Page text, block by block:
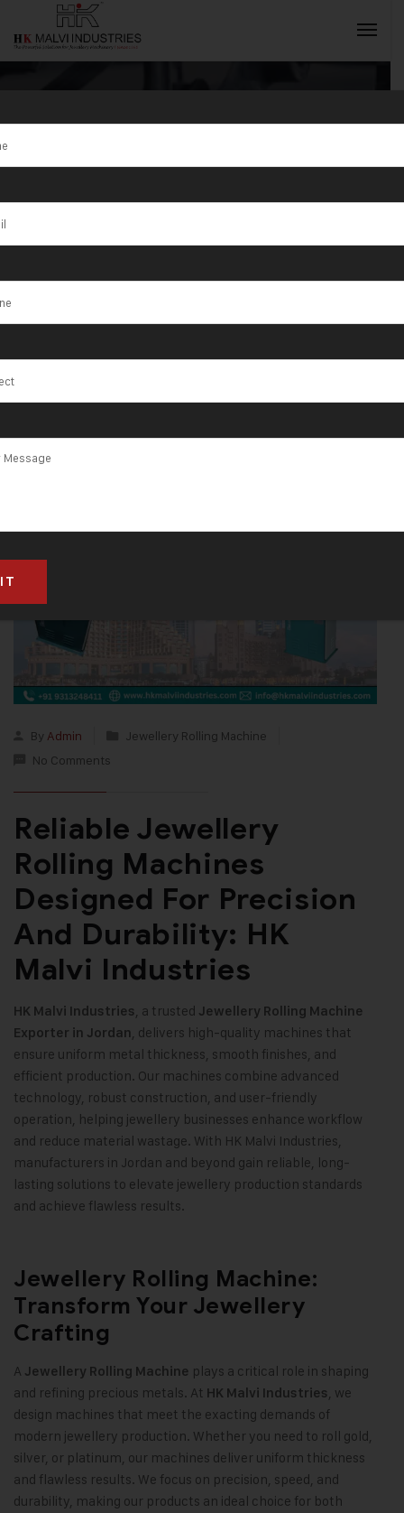
Jewellery
Rolling
Machine
Exporter in
Jordan
By Admin
Jewellery Rolling Machine
No Comments
Reliable Jewellery
Rolling Machines
Designed For Precision
And Durability: HK
Malvi Industries
HK Malvi Industries, a trusted Jewellery Rolling Machine
Exporter in Jordan, delivers high-quality machines that
ensure uniform metal thickness, smooth finishes, and
efficient production. Our machines combine advanced
technology, robust construction, and user-friendly
operation, helping jewellery businesses enhance workflow
and reduce material wastage. With HK Malvi Industries,
manufacturers in Jordan and beyond gain reliable, long-
lasting solutions to elevate jewellery production standards
and achieve flawless results.
Jewellery Rolling Machine:
Transform Your Jewellery
Crafting
A Jewellery Rolling Machine plays a critical role in shaping
and refining precious metals. At HK Malvi Industries, we
design machines that meet the exacting demands of
modern jewellery production. Whether you need to roll gold,
silver, or platinum, our machines deliver uniform thickness
and flawless results. We focus on precision, speed, and
durability, making our products an ideal choice for both
INQUIRY NOW